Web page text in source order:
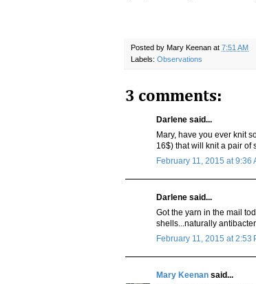
Posted by Mary Keenan at 7:51 AM
Labels: Observations
3 comments:
Darlene said...
Mary, have you ever knit
16$) that will knit a pair of
February 11, 2015 at 9:36
Darlene said...
Got the yarn in the mail
shells...naturally
February 11, 2015 at 2:53
Mary Keenan said...